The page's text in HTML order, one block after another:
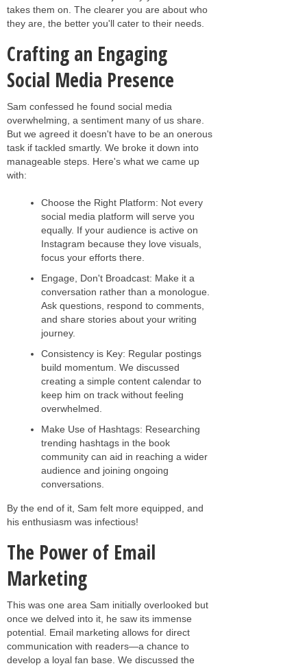
takes them on. The clearer you are about who
they are, the better you'll cater to their needs.
Crafting an Engaging
Social Media Presence
Sam confessed he found social media
overwhelming, a sentiment many of us share.
But we agreed it doesn't have to be an onerous
task if tackled smartly. We broke it down into
manageable steps. Here's what we came up
with:
Choose the Right Platform: Not every
social media platform will serve you
equally. If your audience is active on
Instagram because they love visuals,
focus your efforts there.
Engage, Don't Broadcast: Make it a
conversation rather than a monologue.
Ask questions, respond to comments,
and share stories about your writing
journey.
Consistency is Key: Regular postings
build momentum. We discussed
creating a simple content calendar to
keep him on track without feeling
overwhelmed.
Make Use of Hashtags: Researching
trending hashtags in the book
community can aid in reaching a wider
audience and joining ongoing
conversations.
By the end of it, Sam felt more equipped, and
his enthusiasm was infectious!
The Power of Email
Marketing
This was one area Sam initially overlooked but
once we delved into it, he saw its immense
potential. Email marketing allows for direct
communication with readers—a chance to
develop a loyal fan base. We discussed the